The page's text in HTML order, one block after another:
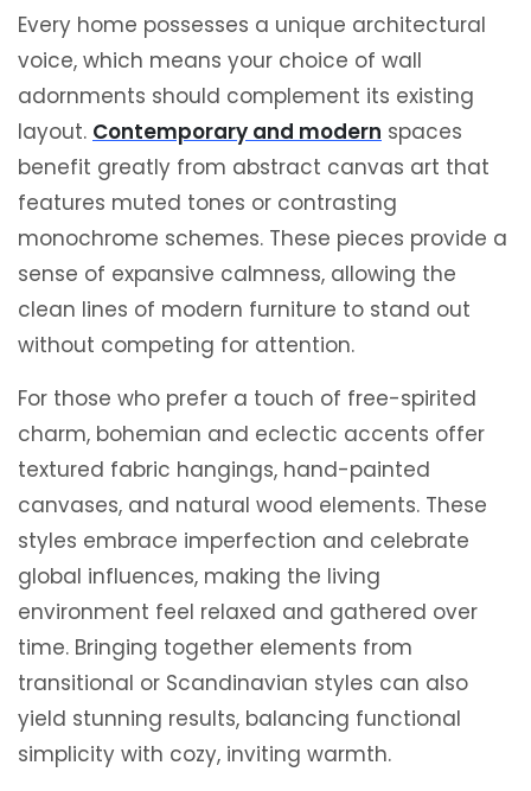
Every home possesses a unique architectural
voice, which means your choice of wall
adornments should complement its existing
layout. Contemporary and modern spaces
benefit greatly from abstract canvas art that
features muted tones or contrasting
monochrome schemes. These pieces provide a
sense of expansive calmness, allowing the
clean lines of modern furniture to stand out
without competing for attention.
For those who prefer a touch of free-spirited
charm, bohemian and eclectic accents offer
textured fabric hangings, hand-painted
canvases, and natural wood elements. These
styles embrace imperfection and celebrate
global influences, making the living
environment feel relaxed and gathered over
time. Bringing together elements from
transitional or Scandinavian styles can also
yield stunning results, balancing functional
simplicity with cozy, inviting warmth.